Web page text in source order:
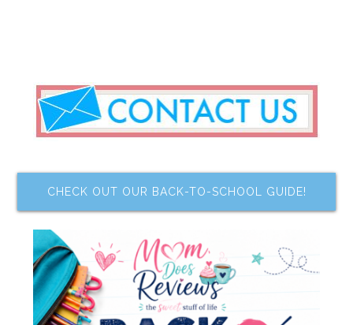
CHECK OUT OUR BACK-TO-SCHOOL GUIDE!